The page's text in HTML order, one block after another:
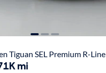
Tiguan SEL Premium R-Line
mi